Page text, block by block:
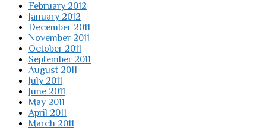
February 2012
January 2012
December 2011
November 2011
October 2011
September 2011
August 2011
July 2011
June 2011
May 2011
April 2011
March 2011